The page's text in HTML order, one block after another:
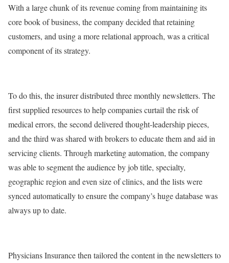
With a large chunk of its revenue coming from maintaining its
core book of business, the company decided that retaining
customers, and using a more relational approach, was a critical
component of its strategy.
To do this, the insurer distributed three monthly newsletters. The
first supplied resources to help companies curtail the risk of
medical errors, the second delivered thought-leadership pieces,
and the third was shared with brokers to educate them and aid in
servicing clients. Through marketing automation, the company
was able to segment the audience by job title, specialty,
geographic region and even size of clinics, and the lists were
synced automatically to ensure the company’s huge database was
always up to date.
Physicians Insurance then tailored the content in the newsletters to